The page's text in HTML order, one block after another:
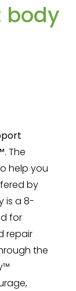
body
. The
help you
by
is a 8-
for
repair
the